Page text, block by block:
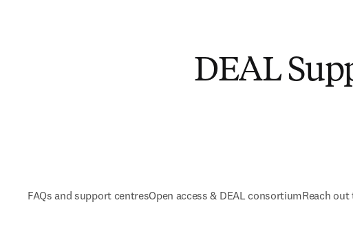
DEAL
FAQs and support centresOpen access & DEAL consortiumReach out